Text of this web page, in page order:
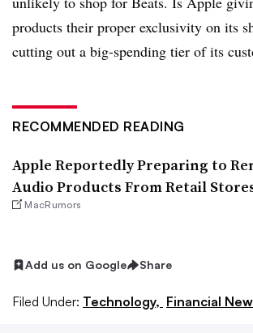
products their proper exclusivity on its
cutting out a big-spending tier of its
RECOMMENDED READING
Apple Reportedly Preparing to
Audio Products From Retail
MacRumors
Add us on Google Share
Filed Under: Technology, Financial